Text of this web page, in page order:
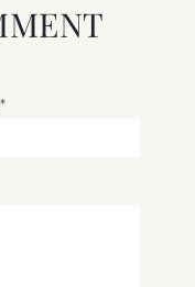
*